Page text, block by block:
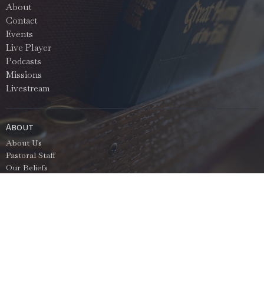
About
Contact
Events
Live Player
Podcasts
Missions
Livestream
About
About Us
Pastoral Staff
Our Beliefs